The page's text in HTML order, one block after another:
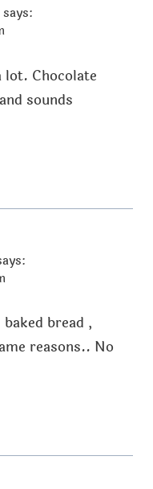
says:
lot. Chocolate
sounds
bread ,
reasons.. No